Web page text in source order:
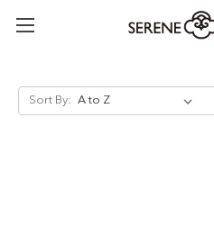
Sort By: